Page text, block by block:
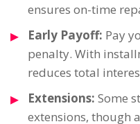
ensures on-time
Early Payoff: Pay
penalty. With
reduces total
Extensions: Some
extensions, though